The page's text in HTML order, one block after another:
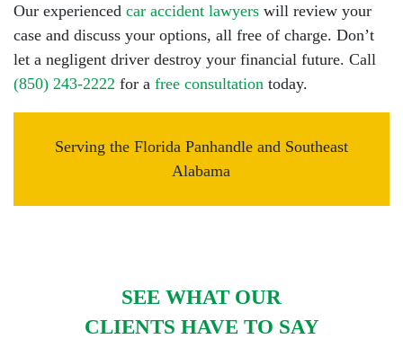
Our experienced car accident lawyers will review your
case and discuss your options, all free of charge. Don’t
let a negligent driver destroy your financial future. Call
(850) 243-2222 for a free consultation today.
Serving the Florida Panhandle and Southeast
Alabama
SEE WHAT OUR
CLIENTS HAVE TO SAY